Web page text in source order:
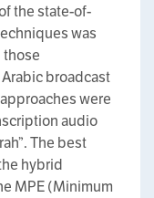
the state-of-
was
those
broadcast
were
audio
The best
hybrid
MPE (Minimum